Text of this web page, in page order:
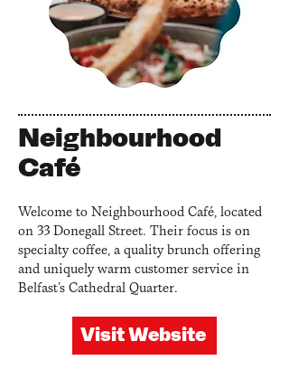
Neighbourhood
Café
Welcome to Neighbourhood Café, located
on 33 Donegall Street. Their focus is on
specialty coffee, a quality brunch offering
and uniquely warm customer service in
Belfast’s Cathedral Quarter.
Visit Website